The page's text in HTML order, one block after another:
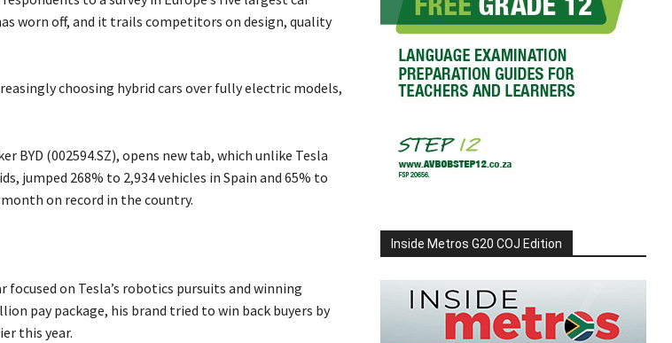
worn off, and it trails competitors on design, quality
choosing hybrid cars over fully electric models,
BYD (002594.SZ), opens new tab, which unlike Tesla
jumped 268% to 2,934 vehicles in Spain and 65% to
on record in the country.
focused on Tesla’s robotics pursuits and winning
pay package, his brand tried to win back buyers by
this year.
Inside Metros G20 COJ Edition